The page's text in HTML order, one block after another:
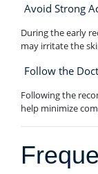
Avoid Strong
During the early
may irritate the
Follow the
Following the
help minimize